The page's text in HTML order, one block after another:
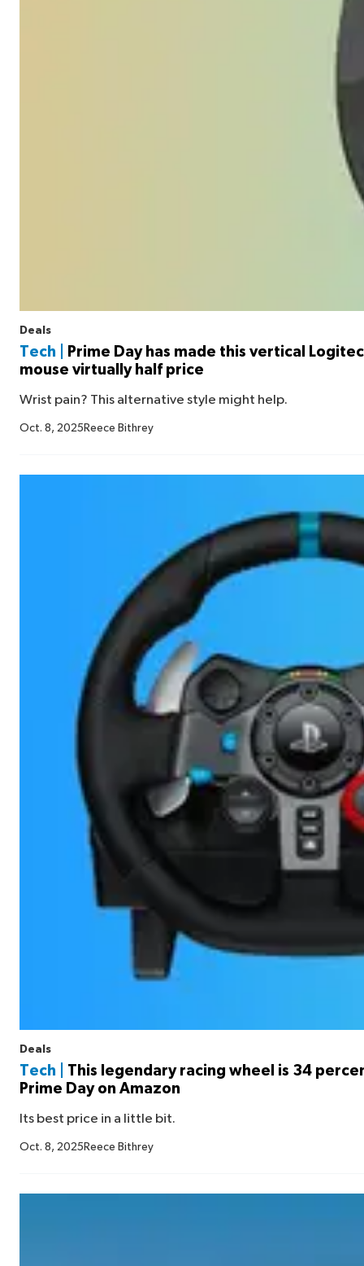
Deals
Tech |
Prime Day has made this vertical
mouse virtually half price
Wrist pain? This alternative style might help.
Oct. 8, 2025 Reece Bithrey
Deals
Tech |
This legendary racing wheel is 34
Prime Day on Amazon
Its best price in a little bit.
Oct. 8, 2025 Reece Bithrey